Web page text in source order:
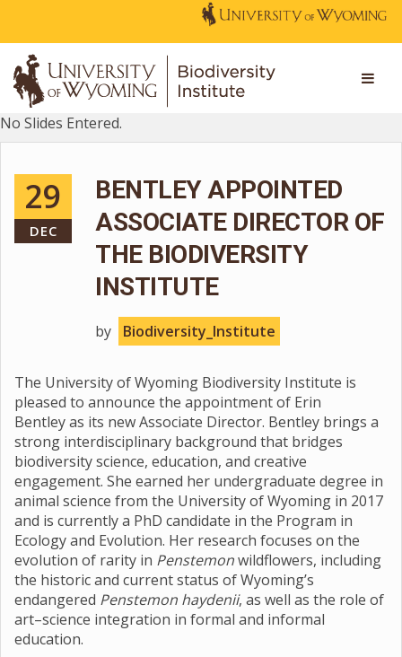
No Slides Entered.
29
DEC
BENTLEY APPOINTED
ASSOCIATE DIRECTOR OF
THE BIODIVERSITY
INSTITUTE
by Biodiversity_Institute
The University of Wyoming Biodiversity Institute is
pleased to announce the appointment of Erin
Bentley as its new Associate Director. Bentley brings a
strong interdisciplinary background that bridges
biodiversity science, education, and creative
engagement. She earned her undergraduate degree in
animal science from the University of Wyoming in 2017
and is currently a PhD candidate in the Program in
Ecology and Evolution. Her research focuses on the
evolution of rarity in Penstemonwildflowers, including
the historic and current status of Wyoming’s
endangered Penstemon haydenii, as well as the role of
art–science integration in formal and informal
education.